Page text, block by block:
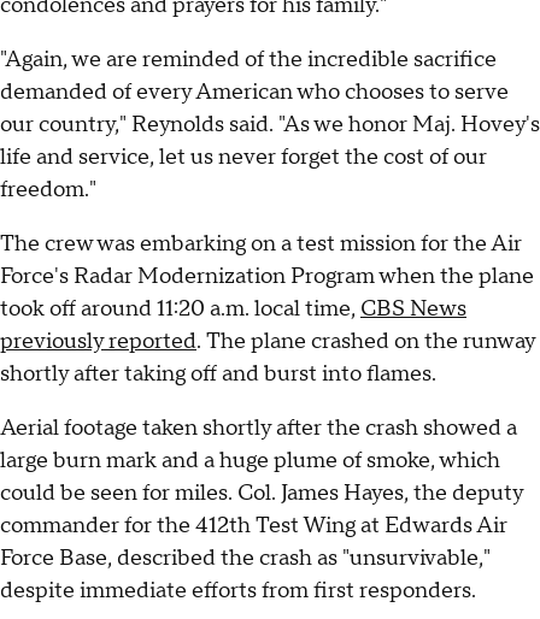
"Again, we are reminded of the incredible sacrifice
demanded of every American who chooses to serve
our country," Reynolds said. "As we honor Maj. Hovey's
life and service, let us never forget the cost of our
freedom."
The crew was embarking on a test mission for the Air
Force's Radar Modernization Program when the plane
took off around 11:20 a.m. local time, CBS News
previously reported. The plane crashed on the runway
shortly after taking off and burst into flames.
Aerial footage taken shortly after the crash showed a
large burn mark and a huge plume of smoke, which
could be seen for miles. Col. James Hayes, the deputy
commander for the 412th Test Wing at Edwards Air
Force Base, described the crash as "unsurvivable,"
despite immediate efforts from first responders.